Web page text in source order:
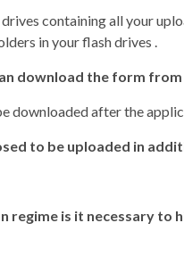
containing all your
in your flash drives .
download the form
downloaded after the
to be uploaded in
regime is it necessary to